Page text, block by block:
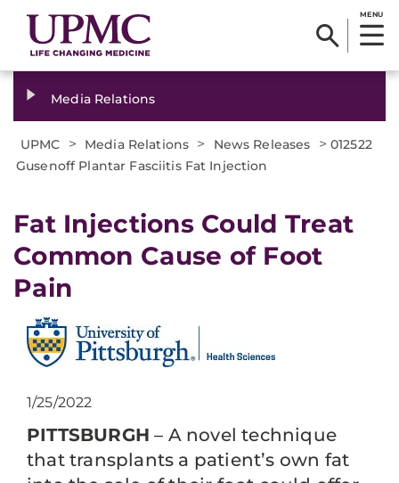
MENU
Media Relations
UPMC > Media Relations > News Releases > 012522
Gusenoff Plantar Fasciitis Fat Injection
Fat Injections Could Treat
Common Cause of Foot
Pain
1/25/2022
PITTSBURGH – A novel technique
that transplants a patient’s own fat